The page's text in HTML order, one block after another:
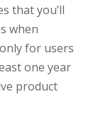
that you’ll
when
for users
one year
product